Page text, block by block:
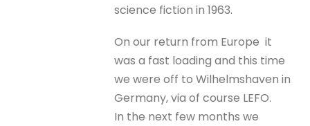
science fiction in 1963.
On our return from Europe it
was a fast loading and this time
we were off to Wilhelmshaven in
Germany, via of course LEFO.
In the next few months we